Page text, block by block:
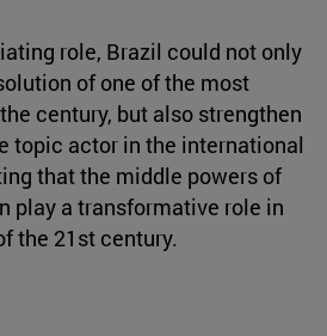
role, Brazil could not only
of one of the most
century, but also strengthen
topic actor in the international
that the middle powers of
play a transformative role in
the 21st century.